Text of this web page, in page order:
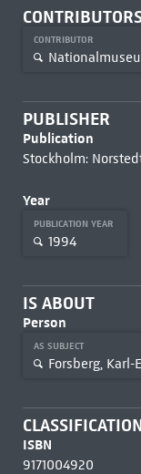
CONTRIBUTOR
PUBLISHER
Publication
Stockholm:
Year
PUBLICATION YEAR
1994
IS ABOUT
Person
AS SUBJECT
Forsberg, Karl-
ISBN
9171004920